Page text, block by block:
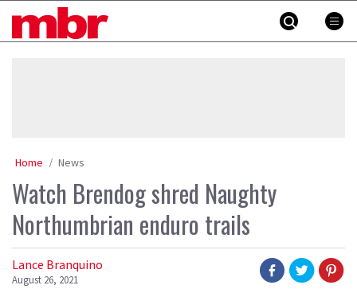
MBR
Home News
Watch Brendog shred Naughty
Northumbrian enduro trails
Lance Branquino
August 26, 2021